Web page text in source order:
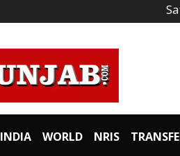
INDIA WORLD NRIS